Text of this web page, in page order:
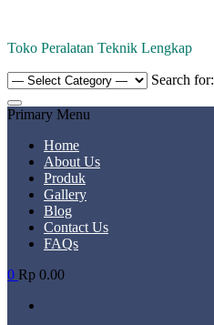
Toko Peralatan Teknik Lengkap
Search for:
Primary Menu
Home
About Us
Produk
Gallery
Blog
Contact Us
FAQs
0 Rp 0.00